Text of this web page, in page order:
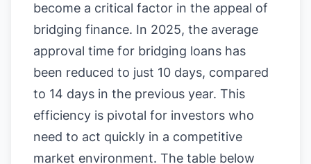
become a critical factor in the appeal of
bridging finance. In 2025, the average
approval time for bridging loans has
been reduced to just 10 days, compared
to 14 days in the previous year. This
efficiency is pivotal for investors who
need to act quickly in a competitive
market environment. The table below